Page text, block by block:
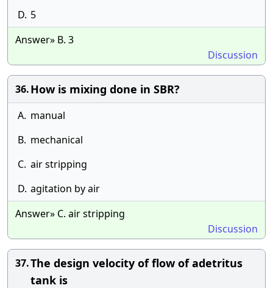
D. 5
Answer» B. 3
Discussion
36.How is mixing done in SBR?
A. manual
B. mechanical
C. air stripping
D. agitation by air
Answer» C. air stripping
Discussion
37.The design velocity of flow of adetritus
tank is